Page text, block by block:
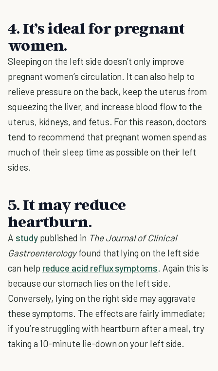
4. It’s ideal for pregnant
women.
Sleeping on the left side doesn’t only improve
pregnant women’s circulation. It can also help to
relieve pressure on the back, keep the uterus from
squeezing the liver, and increase blood flow to the
uterus, kidneys, and fetus. For this reason, doctors
tend to recommend that pregnant women spend as
much of their sleep time as possible on their left
sides.
5. It may reduce
heartburn.
A studypublished in The Journal of Clinical
Gastroenterologyfound that lying on the left side
can help reduce acid reflux symptoms. Again this is
because our stomach lies on the left side.
Conversely, lying on the right side may aggravate
these symptoms. The effects are fairly immediate;
if you’re struggling with heartburn after a meal, try
taking a 10-minute lie-down on your left side.